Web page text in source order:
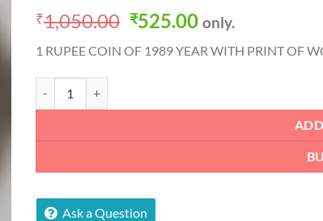
₹1,050.00 Original
was:
₹525.00Current
is:
only.
1 RUPEE COIN OF 1989 YEAR WITH PRINT OF
Ask a Question